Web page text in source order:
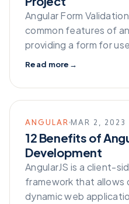
Angular Form
common features of
providing a form for
Read more →
ANGULAR MAR 2, 2023
12 Benefits of
Development
AngularJS is a client-
framework that
dynamic web